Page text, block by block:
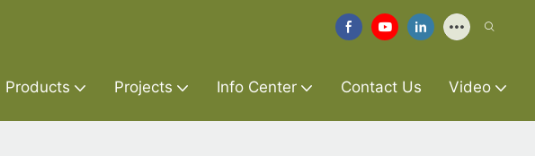
Products Projects Info Center Contact Us Video